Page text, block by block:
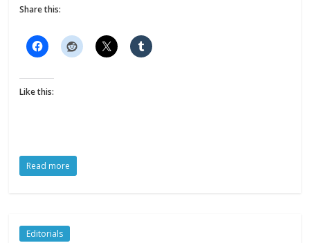
Share this:
Like this:
Read more
Editorials